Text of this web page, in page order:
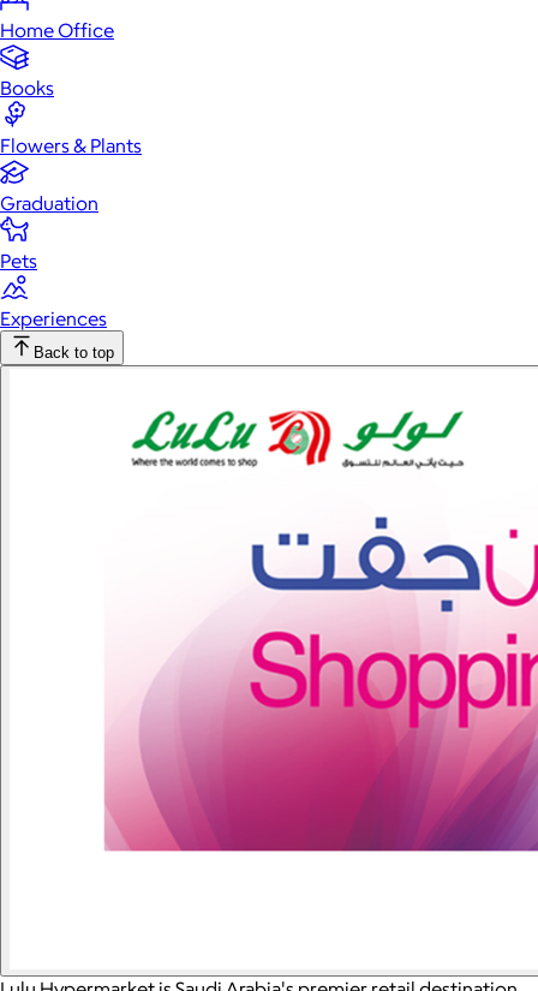
Home Office
Books
Flowers & Plants
Graduation
Pets
Experiences
Back to top